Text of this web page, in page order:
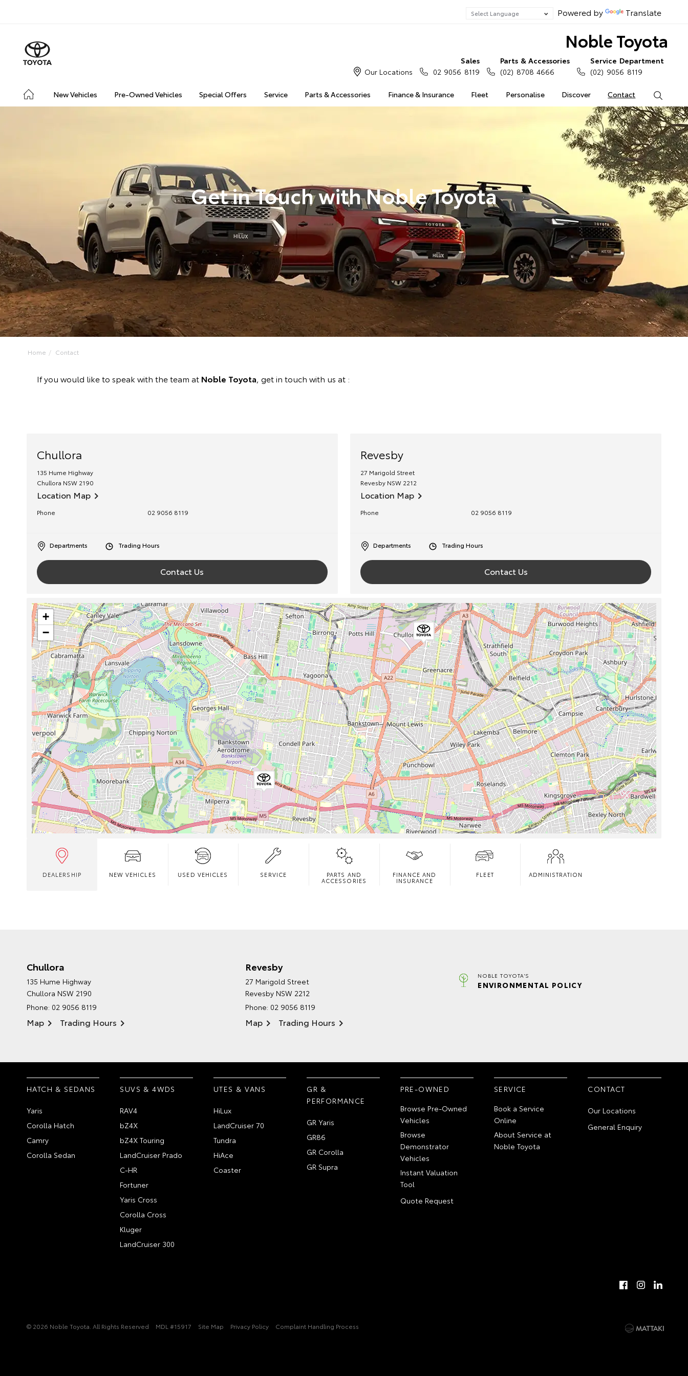
Powered by Translate
Noble Toyota
New Vehicles Pre-Owned Vehicles Special Offers Service Parts & Accessories Finance & Insurance Fleet Personalise Discover Contact
Our Locations
Sales
02 9056 8119
Parts & Accessories
(02) 8708 4666
Service Department
(02) 9056 8119
Get in Touch with Noble Toyota
Home Contact
If you would like to speak with the team at Noble Toyota, get in touch with us at :
Chullora
135 Hume Highway
Chullora NSW 2190
Location Map
Phone 02 9056 8119
Departments Trading Hours
Contact Us
Revesby
27 Marigold Street
Revesby NSW 2212
Location Map
Phone 02 9056 8119
Departments Trading Hours
Contact Us
+
−
DEALERSHIP NEW VEHICLES USED VEHICLES SERVICE PARTS AND
ACCESSORIES
FINANCE AND
INSURANCE
FLEET ADMINISTRATION
Chullora
135 Hume Highway
Chullora NSW 2190
Phone: 02 9056 8119
Map Trading Hours
Revesby
27 Marigold Street
Revesby NSW 2212
Phone: 02 9056 8119
Map Trading Hours
NOBLE TOYOTA'S
ENVIRONMENTAL POLICY
HATCH & SEDANS
Yaris
Corolla Hatch
Camry
Corolla Sedan
SUVS & 4WDS
RAV4
bZ4X
bZ4X Touring
LandCruiser Prado
C-HR
Fortuner
Yaris Cross
Corolla Cross
Kluger
LandCruiser 300
UTES & VANS
HiLux
LandCruiser 70
Tundra
HiAce
Coaster
GR &
PERFORMANCE
GR Yaris
GR86
GR Corolla
GR Supra
PRE-OWNED
Browse Pre-Owned
Vehicles
Browse
Demonstrator
Vehicles
Instant Valuation
Tool
Quote Request
SERVICE
Book a Service
Online
About Service at
Noble Toyota
CONTACT
Our Locations
General Enquiry
© 2026 Noble Toyota. All Rights Reserved MDL #15917 Site Map Privacy Policy Complaint Handling Process